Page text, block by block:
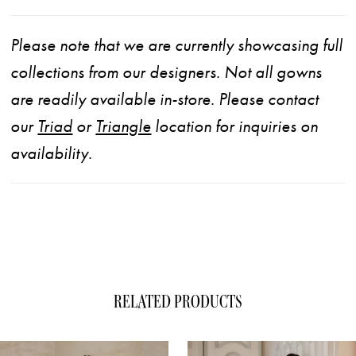
Please note that we are currently showcasing full
collections from our designers. Not all gowns
are readily available in-store. Please contact
our Triad or Triangle location for inquiries on
availability.
RELATED PRODUCTS
Autoplay
Slide
Slide
0